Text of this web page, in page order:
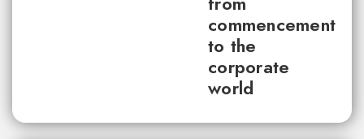
commencement
to the
corporate
world